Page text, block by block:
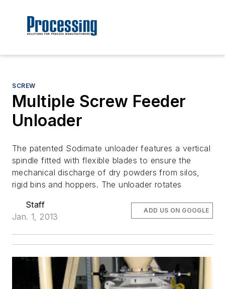
SCREW
Multiple Screw Feeder
Unloader
The patented Sodimate unloader features a vertical
spindle fitted with flexible blades to ensure the
mechanical discharge of dry powders from silos,
rigid bins and hoppers. The unloader rotates
Staff
Jan. 1, 2013
ADD US ON GOOGLE